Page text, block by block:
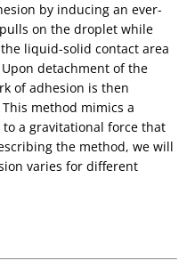
by inducing an ever-
on the droplet while
liquid-solid contact area
detachment of the
of adhesion is then
method mimics a
a gravitational force that
the method, we will
varies for different